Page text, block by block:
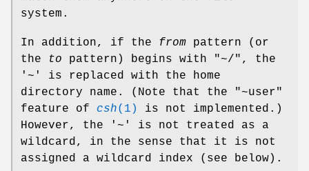
system.
In addition, if the from pattern (or
the
to pattern) begins with "~/", the
'~' is replaced with the home
directory name. (Note that the "~user"
feature of csh(1)
is not implemented.)
However, the '~' is not treated as a
wildcard, in the sense that it is not
assigned a wildcard index (see below).